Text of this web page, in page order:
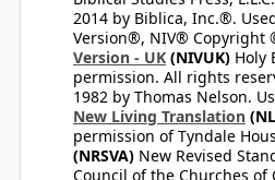
2014 by Biblica, Inc.®.
Version®, NIV® Copyright
Version - UK (NIVUK) Holy
permission. All rights
1982 by Thomas Nelson.
New Living Translation
permission of Tyndale
(NRSVA) New Revised
Council of the Churches